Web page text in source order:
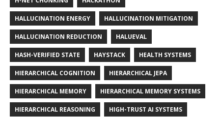
HALLUCINATION ENERGY HALLUCINATION MITIGATION
HALLUCINATION REDUCTION HALUEVAL
HASH-VERIFIED STATE HAYSTACK HEALTH SYSTEMS
HIERARCHICAL COGNITION HIERARCHICAL JEPA
HIERARCHICAL MEMORY HIERARCHICAL MEMORY SYSTEMS
HIERARCHICAL REASONING HIGH-TRUST AI SYSTEMS